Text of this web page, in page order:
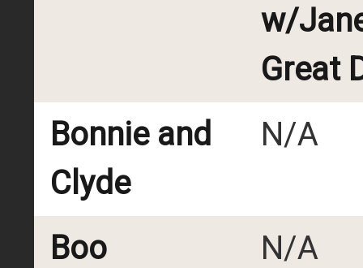
w/
Great
Bonnie and
Clyde
N/A
Boo
N/A